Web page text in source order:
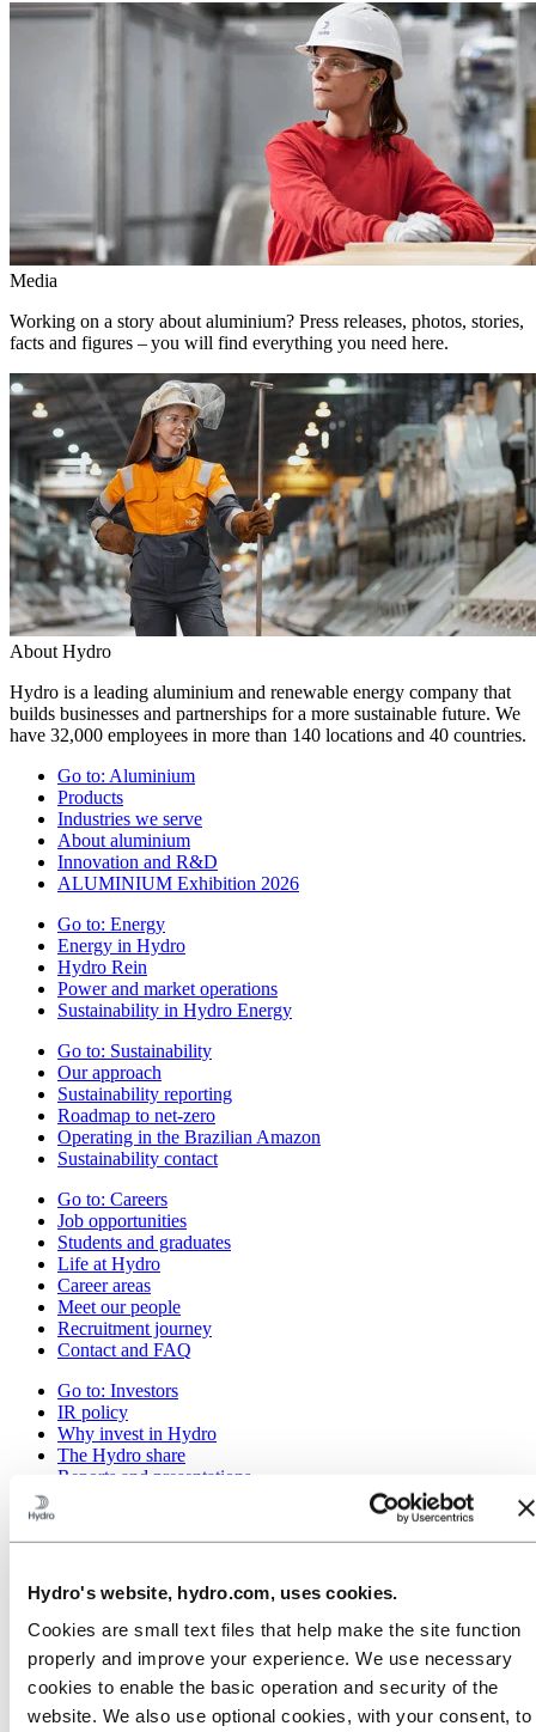
Hydro's website, hydro.com, uses cookies.
Cookies are small text files that help make the site function
properly and improve your experience. We use necessary
cookies to enable the basic operation and security of the
website. We also use optional cookies, with your consent, to
Media
Working on a story about aluminium? Press releases, photos, stories,
facts and figures – you will find everything you need here.
About Hydro
Hydro is a leading aluminium and renewable energy company that
builds businesses and partnerships for a more sustainable future. We
have 32,000 employees in more than 140 locations and 40 countries.
Go to: Aluminium
Products
Industries we serve
About aluminium
Innovation and R&D
ALUMINIUM Exhibition 2026
Go to: Energy
Energy in Hydro
Hydro Rein
Power and market operations
Sustainability in Hydro Energy
Go to: Sustainability
Our approach
Sustainability reporting
Roadmap to net-zero
Operating in the Brazilian Amazon
Sustainability contact
Go to: Careers
Job opportunities
Students and graduates
Life at Hydro
Career areas
Meet our people
Recruitment journey
Contact and FAQ
Go to: Investors
IR policy
Why invest in Hydro
The Hydro share
Reports and presentations
Debt investors
Investor contacts
News subscription
Media contacts
News
Hydro at a glance